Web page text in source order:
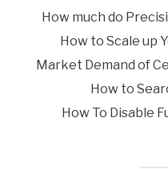
How much do
How to Scale up
Market Demand of
How to
How To Disable